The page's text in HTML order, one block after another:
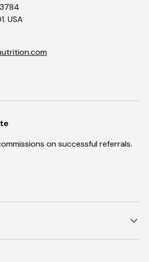
USA
on successful referrals.